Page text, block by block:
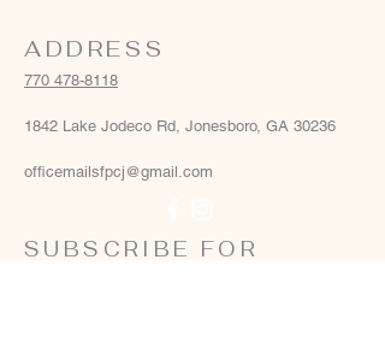
ADDRESS
770 478-8118
1842 Lake Jodeco Rd, Jonesboro, GA 30236
officemailsfpcj@gmail.com
SUBSCRIBE FOR